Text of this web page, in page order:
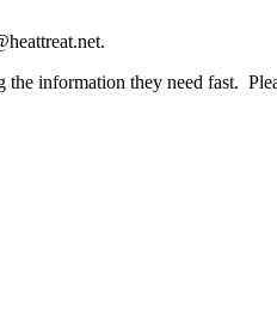
information they need fast.